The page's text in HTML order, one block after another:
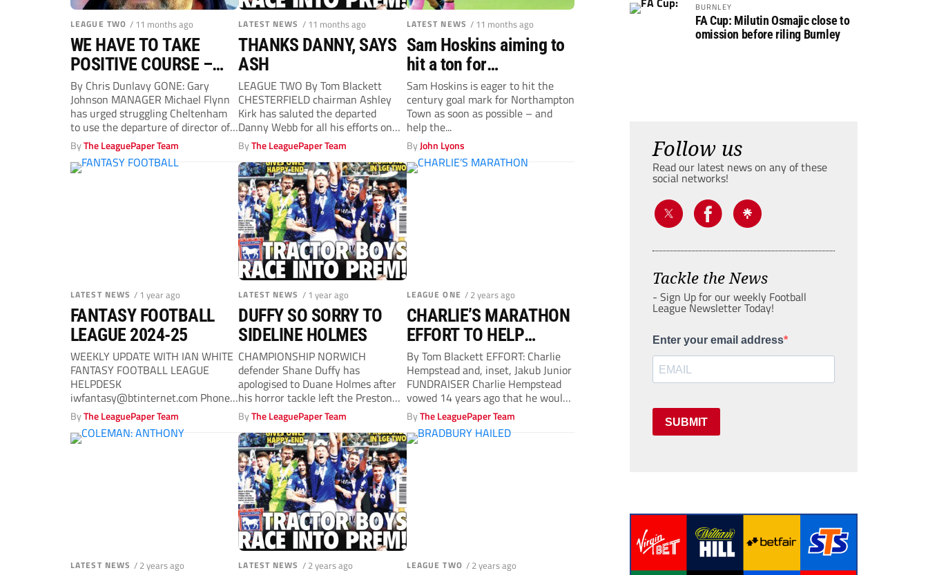
LEAGUE TWO / 11 months ago
WE HAVE TO TAKE
POSITIVE COURSE –
FLYNN
By Chris Dunlavy GONE: Gary
Johnson MANAGER Michael Flynn
has urged struggling Cheltenham
to use the departure of director of
football...
ByThe LeaguePaper Team
LATEST NEWS / 11 months ago
THANKS DANNY, SAYS
ASH
LEAGUE TWO By Tom Blackett
CHESTERFIELD chairman Ashley
Kirk has saluted the departed
Danny Webb for all his efforts on
behalf...
ByThe LeaguePaper Team
LATEST NEWS / 11 months ago
Sam Hoskins aiming to
hit a ton for
Northampton Town
Sam Hoskins is eager to hit the
century goal mark for Northampton
Town as soon as possible – and
help the...
ByJohn Lyons
LATEST NEWS / 1 year ago
FANTASY FOOTBALL
LEAGUE 2024-25
WEEKLY UPDATE WITH IAN WHITE
FANTASY FOOTBALL LEAGUE
HELPDESK
iwfantasy@btinternet.com Phone
Number 07909 993854 WELCOME
THE latest update of Fantasy
Football...
ByThe LeaguePaper Team
LATEST NEWS / 1 year ago
DUFFY SO SORRY TO
SIDELINE HOLMES
CHAMPIONSHIP NORWICH
defender Shane Duffy has
apologised to Duane Holmes after
his horror tackle left the Preston
midfielder with a broken...
ByThe LeaguePaper Team
LEAGUE ONE / 2 years ago
CHARLIE’S MARATHON
EFFORT TO HELP
JAKUB
By Tom Blackett EFFORT: Charlie
Hempstead and, inset, Jakub Junior
FUNDRAISER Charlie Hempstead
vowed 14 years ago that he would
never...
ByThe LeaguePaper Team
LATEST NEWS / 2 years ago LATEST NEWS / 2 years ago LEAGUE TWO / 2 years ago
BURNLEY
FA Cup: Milutin Osmajic close to
omission before riling Burnley
Follow us
Read our latest news on any of these
social networks!
Tackle the News
- Sign Up for our weekly Football
League Newsletter Today!
Enter your email address
SUBMIT